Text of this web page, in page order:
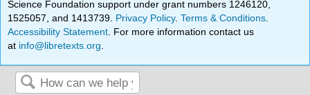
Science Foundation support under grant numbers 1246120,
1525057, and 1413739. Privacy Policy.Terms & Conditions
Accessibility Statement . For more information contact us
at info@libretexts.org